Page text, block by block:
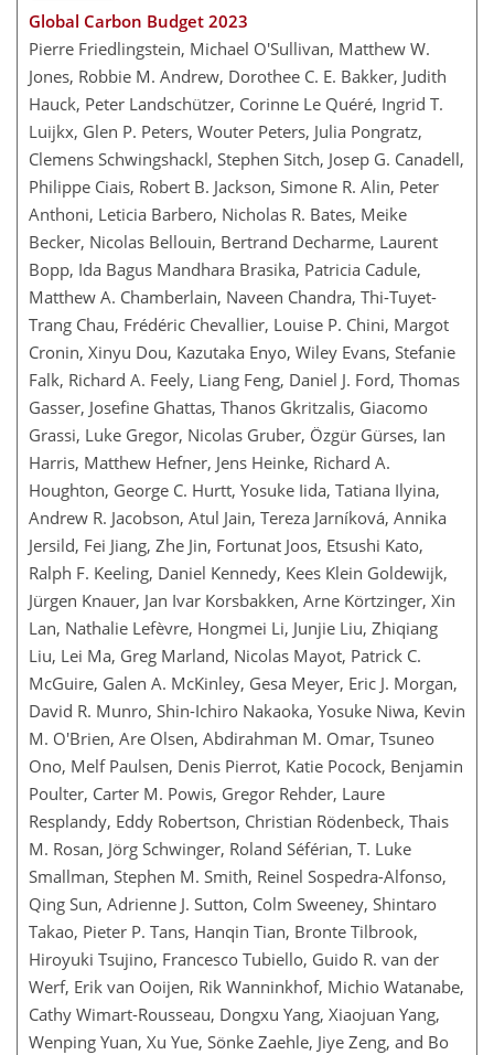
Global Carbon Budget 2023
Pierre Friedlingstein, Michael O'Sullivan, Matthew W.
Jones, Robbie M. Andrew, Dorothee C. E. Bakker, Judith
Hauck, Peter Landschützer, Corinne Le Quéré, Ingrid T.
Luijkx, Glen P. Peters, Wouter Peters, Julia Pongratz,
Clemens Schwingshackl, Stephen Sitch, Josep G. Canadell,
Philippe Ciais, Robert B. Jackson, Simone R. Alin, Peter
Anthoni, Leticia Barbero, Nicholas R. Bates, Meike
Becker, Nicolas Bellouin, Bertrand Decharme, Laurent
Bopp, Ida Bagus Mandhara Brasika, Patricia Cadule,
Matthew A. Chamberlain, Naveen Chandra, Thi-Tuyet-
Trang Chau, Frédéric Chevallier, Louise P. Chini, Margot
Cronin, Xinyu Dou, Kazutaka Enyo, Wiley Evans, Stefanie
Falk, Richard A. Feely, Liang Feng, Daniel J. Ford, Thomas
Gasser, Josefine Ghattas, Thanos Gkritzalis, Giacomo
Grassi, Luke Gregor, Nicolas Gruber, Özgür Gürses, Ian
Harris, Matthew Hefner, Jens Heinke, Richard A.
Houghton, George C. Hurtt, Yosuke Iida, Tatiana Ilyina,
Andrew R. Jacobson, Atul Jain, Tereza Jarníková, Annika
Jersild, Fei Jiang, Zhe Jin, Fortunat Joos, Etsushi Kato,
Ralph F. Keeling, Daniel Kennedy, Kees Klein Goldewijk,
Jürgen Knauer, Jan Ivar Korsbakken, Arne Körtzinger, Xin
Lan, Nathalie Lefèvre, Hongmei Li, Junjie Liu, Zhiqiang
Liu, Lei Ma, Greg Marland, Nicolas Mayot, Patrick C.
McGuire, Galen A. McKinley, Gesa Meyer, Eric J. Morgan,
David R. Munro, Shin-Ichiro Nakaoka, Yosuke Niwa, Kevin
M. O'Brien, Are Olsen, Abdirahman M. Omar, Tsuneo
Ono, Melf Paulsen, Denis Pierrot, Katie Pocock, Benjamin
Poulter, Carter M. Powis, Gregor Rehder, Laure
Resplandy, Eddy Robertson, Christian Rödenbeck, Thais
M. Rosan, Jörg Schwinger, Roland Séférian, T. Luke
Smallman, Stephen M. Smith, Reinel Sospedra-Alfonso,
Qing Sun, Adrienne J. Sutton, Colm Sweeney, Shintaro
Takao, Pieter P. Tans, Hanqin Tian, Bronte Tilbrook,
Hiroyuki Tsujino, Francesco Tubiello, Guido R. van der
Werf, Erik van Ooijen, Rik Wanninkhof, Michio Watanabe,
Cathy Wimart-Rousseau, Dongxu Yang, Xiaojuan Yang,
Wenping Yuan, Xu Yue, Sönke Zaehle, Jiye Zeng, and Bo